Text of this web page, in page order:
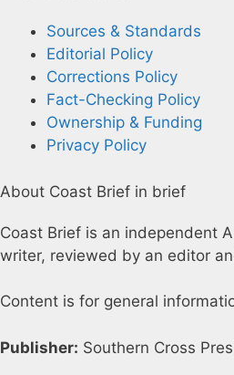
Sources & Standards
Editorial Policy
Corrections Policy
Fact-Checking Policy
Ownership & Funding
Privacy Policy
About Coast Brief in brief
Coast Brief is an independent
writer, reviewed by an editor
Content is for general
Publisher: Southern Cross